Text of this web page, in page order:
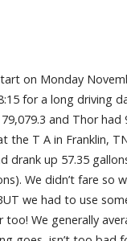
on Monday
for a long driving
and Thor had
the T A in Franklin,
drank up 57.35
We didn’t fare so
we had to use
We generally